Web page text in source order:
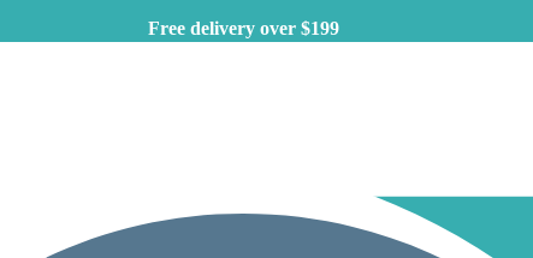
Free delivery over $199